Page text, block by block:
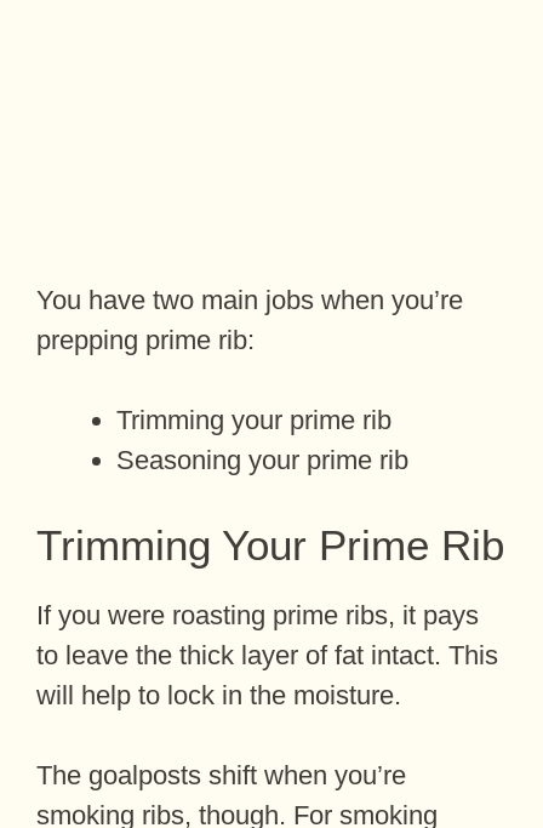
You have two main jobs when you’re
prepping prime rib:
Trimming your prime rib
Seasoning your prime rib
Trimming Your Prime Rib
If you were roasting prime ribs, it pays
to leave the thick layer of fat intact. This
will help to lock in the moisture.
The goalposts shift when you’re
smoking ribs, though. For smoking